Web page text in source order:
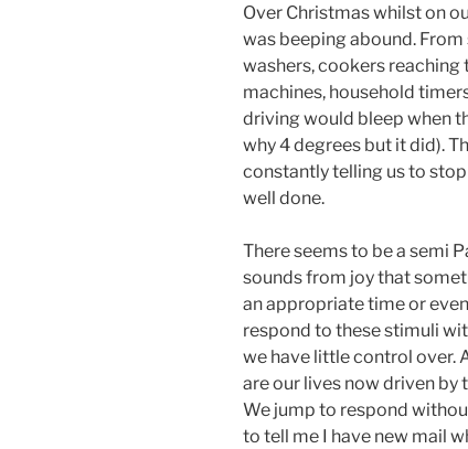
Over Christmas whilst on
was beeping abound.
washers, cookers
machines, household
driving would bleep when
why 4 degrees but it did).
constantly telling us to
well done.
There seems to be a semi
sounds from joy that
an appropriate time or
respond to these stimuli
we have little control over.
are our lives now driven by
We jump to respond
to tell me I have new mail